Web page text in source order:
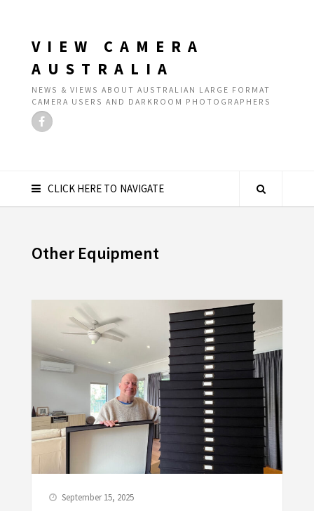
VIEW CAMERA
AUSTRALIA
NEWS & VIEWS ABOUT AUSTRALIAN LARGE FORMAT
CAMERA USERS AND DARKROOM PHOTOGRAPHERS
CLICK HERE TO NAVIGATE
Other Equipment
September 15, 2025